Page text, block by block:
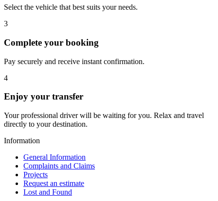
Select the vehicle that best suits your needs.
3
Complete your booking
Pay securely and receive instant confirmation.
4
Enjoy your transfer
Your professional driver will be waiting for you. Relax and travel
directly to your destination.
Information
General Information
Complaints and Claims
Projects
Request an estimate
Lost and Found